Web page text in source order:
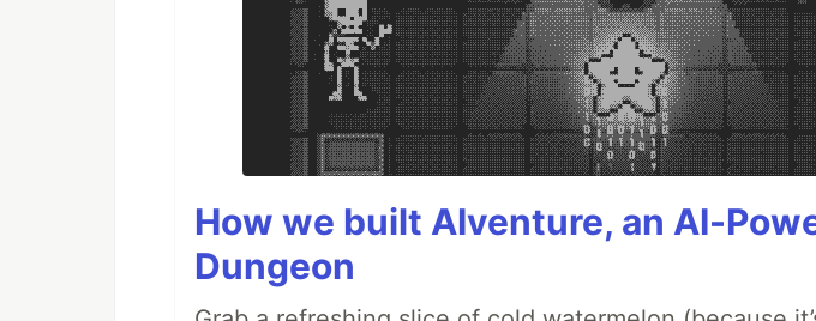
How we built AIventure, an AI-
Dungeon